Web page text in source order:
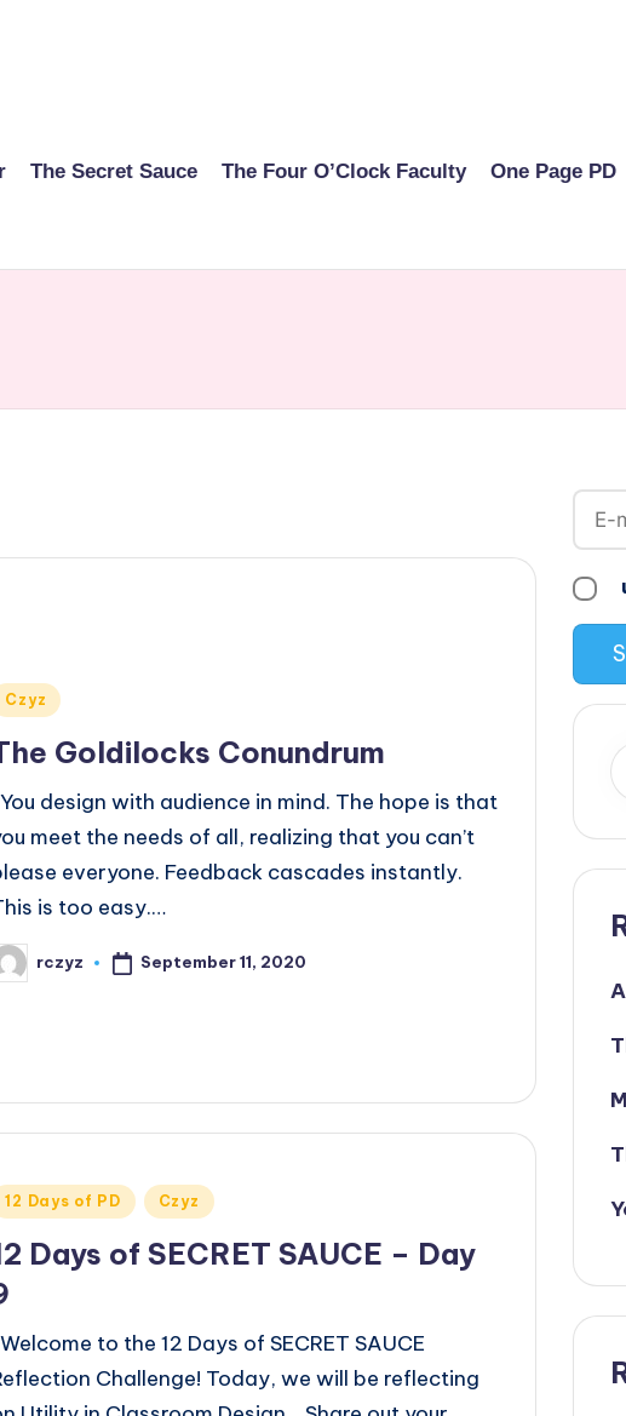
The Secret Sauce The Four O’Clock Faculty One Page PD
Czyz
Goldilocks Conundrum
design with audience in mind. The hope is that
meet the needs of all, realizing that you can’t
everyone. Feedback cascades instantly.
is too easy.…
rczyz September 11, 2020
12 Days of PD Czyz
Days of SECRET SAUCE – Day
to the 12 Days of SECRET SAUCE
Challenge! Today, we will be reflecting